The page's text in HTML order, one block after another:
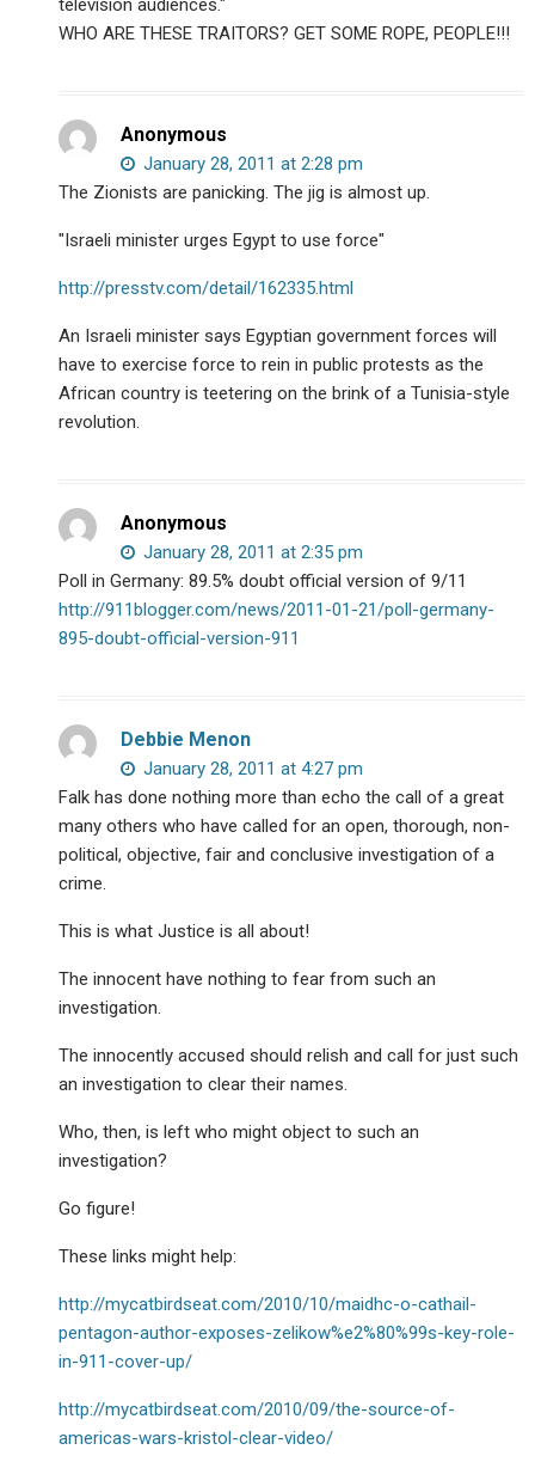
television audiences."
WHO ARE THESE TRAITORS? GET SOME ROPE, PEOPLE!!!
Anonymous
January 28, 2011 at 2:28 pm
The Zionists are panicking. The jig is almost up.
"Israeli minister urges Egypt to use force"
http://presstv.com/detail/162335.html
An Israeli minister says Egyptian government forces will
have to exercise force to rein in public protests as the
African country is teetering on the brink of a Tunisia-style
revolution.
Anonymous
January 28, 2011 at 2:35 pm
Poll in Germany: 89.5% doubt official version of 9/11
http://911blogger.com/news/2011-01-21/poll-germany-
895-doubt-official-version-911
Debbie Menon
January 28, 2011 at 4:27 pm
Falk has done nothing more than echo the call of a great
many others who have called for an open, thorough, non-
political, objective, fair and conclusive investigation of a
crime.
This is what Justice is all about!
The innocent have nothing to fear from such an
investigation.
The innocently accused should relish and call for just such
an investigation to clear their names.
Who, then, is left who might object to such an
investigation?
Go figure!
These links might help:
http://mycatbirdseat.com/2010/10/maidhc-o-cathail-
pentagon-author-exposes-zelikow%e2%80%99s-key-role-
in-911-cover-up/
http://mycatbirdseat.com/2010/09/the-source-of-
americas-wars-kristol-clear-video/